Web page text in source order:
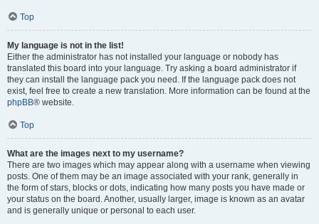
Top
My language is not in the list!
Either the administrator has not installed your language or nobody has
translated this board into your language. Try asking a board administrator if
they can install the language pack you need. If the language pack does not
exist, feel free to create a new translation. More information can be found at the
phpBB® website.
Top
What are the images next to my username?
There are two images which may appear along with a username when viewing
posts. One of them may be an image associated with your rank, generally in
the form of stars, blocks or dots, indicating how many posts you have made or
your status on the board. Another, usually larger, image is known as an avatar
and is generally unique or personal to each user.